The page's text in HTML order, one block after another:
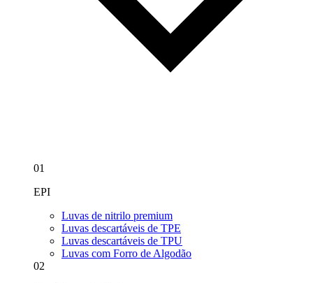
01
EPI
Luvas de nitrilo premium
Luvas descartáveis de TPE
Luvas descartáveis de TPU
Luvas com Forro de Algodão
02